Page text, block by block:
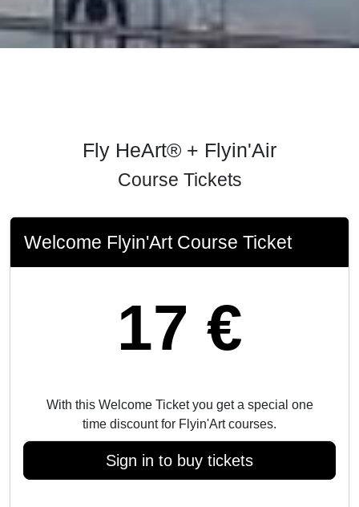
Fly HeArt® + Flyin'Air
Course Tickets
Welcome Flyin'Art Course Ticket
17 €
With this Welcome Ticket you get a special one
time discount for Flyin'Art courses.
Sign in to buy tickets